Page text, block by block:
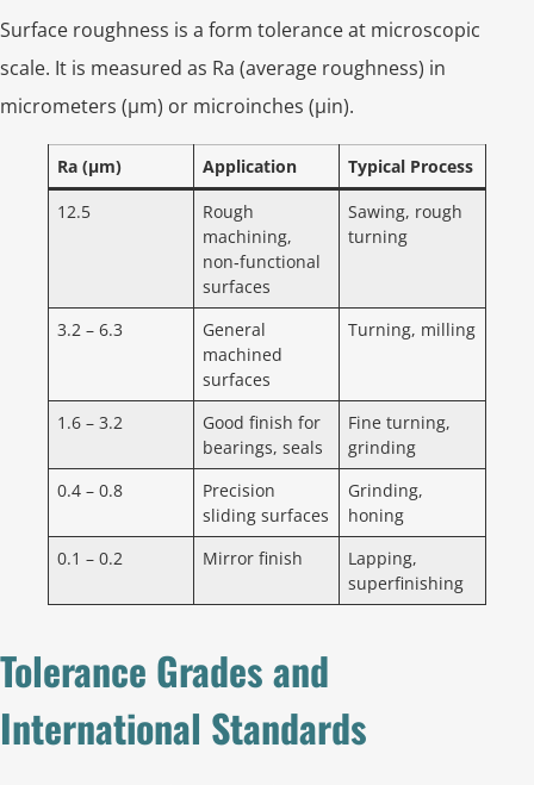
Surface roughness is a form tolerance at microscopic
scale. It is measured as Ra (average roughness) in
micrometers (µm) or microinches (µin).
Ra (µm) Application
Typical Process
12.5
Rough
machining,
non‑functional
surfaces
Sawing, rough
turning
3.2 – 6.3
General
machined
surfaces
Turning, milling
1.6 – 3.2
Good finish for
bearings, seals
Fine turning,
grinding
0.4 – 0.8
Precision
sliding surfaces
Grinding,
honing
0.1 – 0.2
Mirror finish
Lapping,
superfinishing
Tolerance Grades and
International Standards